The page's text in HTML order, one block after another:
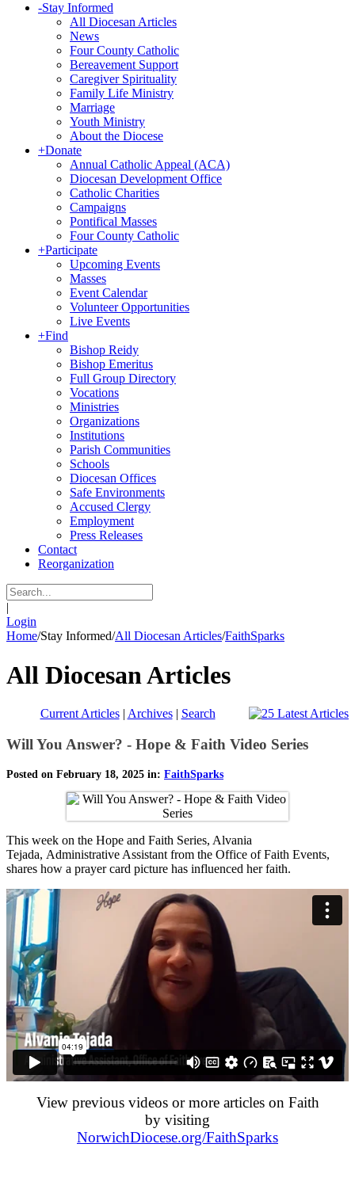
-Stay Informed
All Diocesan Articles
News
Four County Catholic
Bereavement Support
Caregiver Spirituality
Family Life Ministry
Marriage
Youth Ministry
About the Diocese
+Donate
Annual Catholic Appeal (ACA)
Diocesan Development Office
Catholic Charities
Campaigns
Pontifical Masses
Four County Catholic
+Participate
Upcoming Events
Masses
Event Calendar
Volunteer Opportunities
Live Events
+Find
Bishop Reidy
Bishop Emeritus
Full Group Directory
Vocations
Ministries
Organizations
Institutions
Parish Communities
Schools
Diocesan Offices
Safe Environments
Accused Clergy
Employment
Press Releases
Contact
Reorganization
|
Login
Home/Stay Informed/All Diocesan Articles/FaithSparks
All Diocesan Articles
Current Articles| Archives| Search
Will You Answer? - Hope & Faith Video Series
Posted on February 18, 2025 in: FaithSparks
This week on the Hope and Faith Series, Alvania
Tejada, Administrative Assistant from the Office of Faith Events,
shares how a prayer card picture has influenced her faith.
View previous videos or more articles on Faith
by visiting
NorwichDiocese.org/FaithSparks